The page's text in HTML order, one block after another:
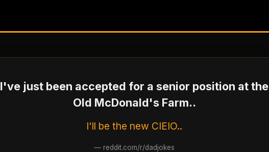
I've just been accepted for a senior position at the
Old McDonald's Farm..
I'll be the new CIEIO..
— reddit.com/r/dadjokes